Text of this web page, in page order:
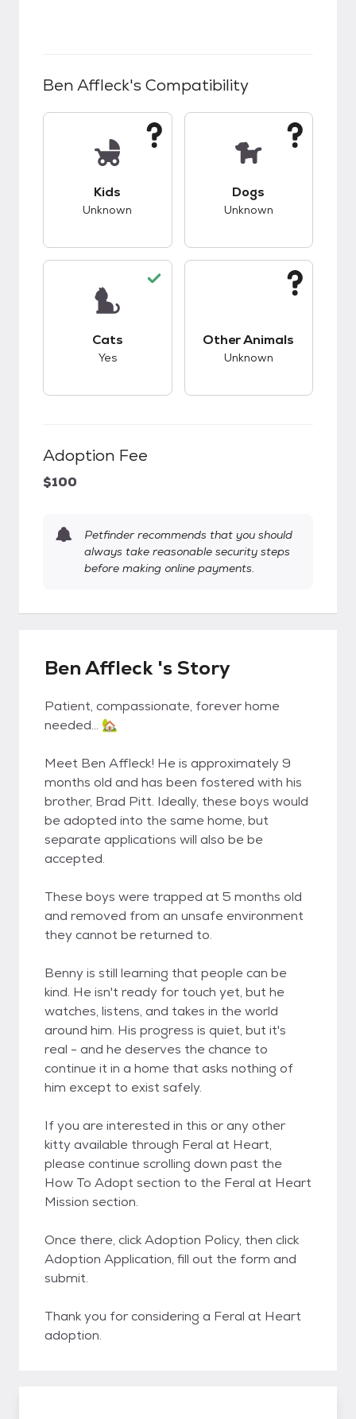
Ben Affleck's Compatibility
Kids
Unknown
Dogs
Unknown
Cats
Yes
Other Animals
Unknown
Adoption Fee
$100
Petfinder recommends that you should
always take reasonable security steps
before making online payments.
Ben Affleck 's Story
Patient, compassionate, forever home
needed… 🏡
Meet Ben Affleck! He is approximately 9
months old and has been fostered with his
brother, Brad Pitt. Ideally, these boys would
be adopted into the same home, but
separate applications will also be be
accepted.
These boys were trapped at 5 months old
and removed from an unsafe environment
they cannot be returned to.
Benny is still learning that people can be
kind. He isn't ready for touch yet, but he
watches, listens, and takes in the world
around him. His progress is quiet, but it's
real - and he deserves the chance to
continue it in a home that asks nothing of
him except to exist safely.
If you are interested in this or any other
kitty available through Feral at Heart,
please continue scrolling down past the
How To Adopt section to the Feral at Heart
Mission section.
Once there, click Adoption Policy, then click
Adoption Application, fill out the form and
submit.
Thank you for considering a Feral at Heart
adoption.